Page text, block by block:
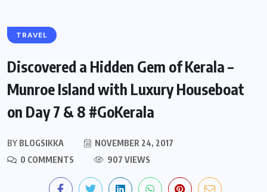
TRAVEL
Discovered a Hidden Gem of Kerala –
Munroe Island with Luxury Houseboat
on Day 7 & 8 #GoKerala
BY BLOGSIKKA
NOVEMBER 24, 2017
0 COMMENTS
907 VIEWS